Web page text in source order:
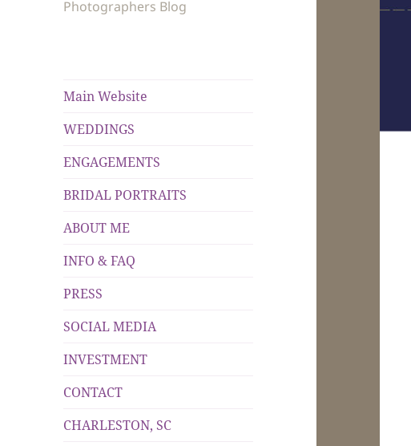
Photographers Blog
Main Website
WEDDINGS
ENGAGEMENTS
BRIDAL PORTRAITS
ABOUT ME
INFO & FAQ
PRESS
SOCIAL MEDIA
INVESTMENT
CONTACT
CHARLESTON, SC